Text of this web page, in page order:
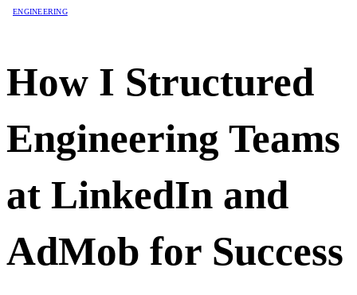
ENGINEERING
How I Structured
Engineering Teams
at LinkedIn and
AdMob for Success